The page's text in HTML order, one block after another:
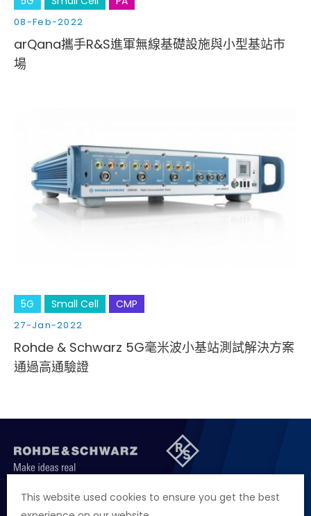
This website used cookies to ensure you get the best
08-Feb-2022
arQana攜手R&S進軍無線基礎設施與小型基站市
場
5G Small Cell CMP
27-Jan-2022
Rohde & Schwarz 5G毫米波小基站測試解決方案
通過高通驗證
聯絡我們 徵才資訊 隱私權政策 網站聲明